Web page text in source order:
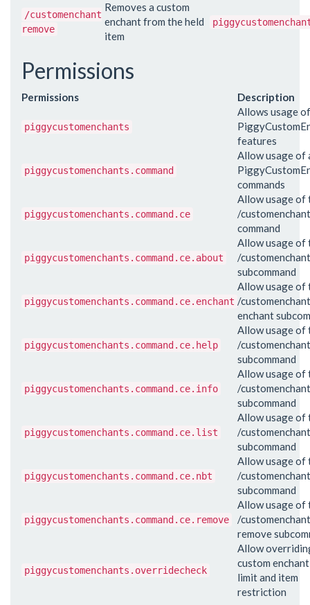
/customenchant
remove
Removes a custom
enchant from the held
item
Permissions
Permissions Description
piggycustomenchants
Allows usage
features
piggycustomenchants.command
Allow usage of
commands
piggycustomenchants.command.ce
Allow usage of
/customenchant
command
piggycustomenchants.command.ce.about
Allow usage of
/
subcommand
piggycustomenchants.command.ce.enchant
Allow usage of
/customenchant
enchant
piggycustomenchants.command.ce.help
Allow usage of
/
subcommand
piggycustomenchants.command.ce.info
Allow usage of
/
subcommand
piggycustomenchants.command.ce.list
Allow usage of
/
subcommand
piggycustomenchants.command.ce.nbt
Allow usage of
/
subcommand
piggycustomenchants.command.ce.remove
Allow usage of
/customenchant
remove
piggycustomenchants.overridecheck
Allow
custom
limit and item
restriction